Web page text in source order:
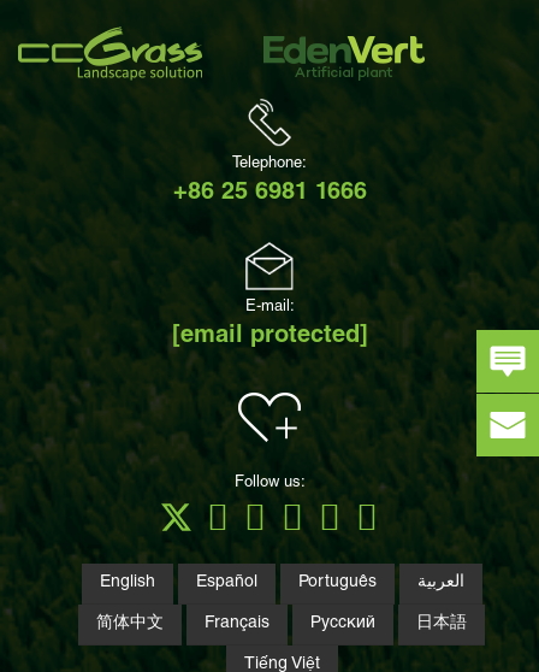
Telephone:
+86 25 6981 1666
E-mail:
[email protected]
Follow us:
English Español Português العربية
简体中文 Français Русский 日本語
Tiếng Việt